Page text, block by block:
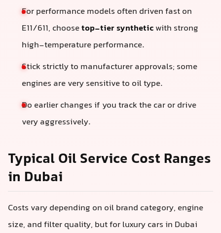
For performance models often driven fast on
E11/611, choosetop-tier syntheticwith strong
high-temperature performance.
Stick strictly to manufacturer approvals; some
engines are very sensitive to oil type.
Do earlier changes if you track the car or drive
very aggressively.
Typical Oil Service Cost Ranges
in Dubai
Costs vary depending on oil brand category, engine
size, and filter quality, but for luxury cars in Dubai